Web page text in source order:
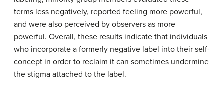
terms less negatively, reported feeling more powerful,
and were also perceived by observers as more
powerful. Overall, these results indicate that individuals
who incorporate a formerly negative label into their self-
concept in order to reclaim it can sometimes undermine
the stigma attached to the label.